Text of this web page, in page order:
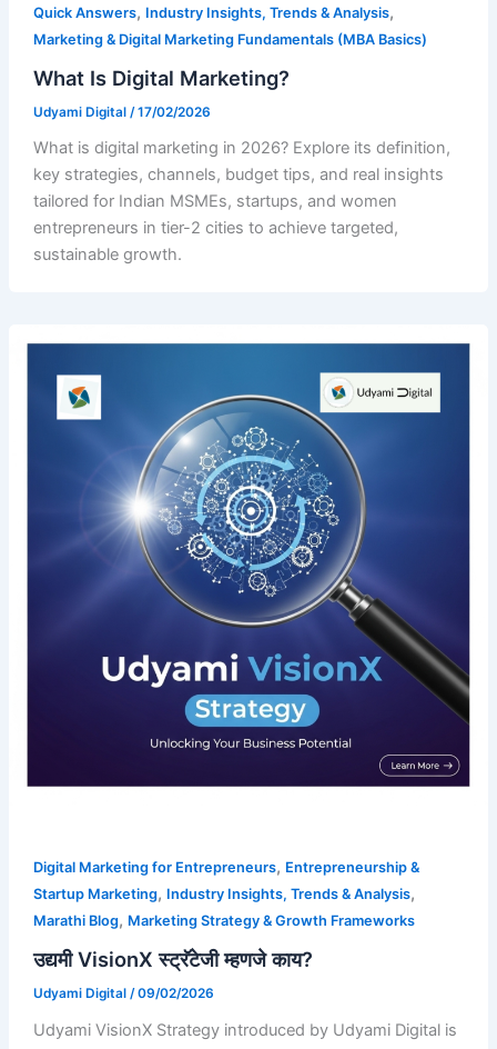
Quick Answers, Industry Insights, Trends & Analysis,
Marketing & Digital Marketing Fundamentals (MBA Basics)
What Is Digital Marketing?
Udyami Digital /17/02/2026
What is digital marketing in 2026? Explore its definition,
key strategies, channels, budget tips, and real insights
tailored for Indian MSMEs, startups, and women
entrepreneurs in tier-2 cities to achieve targeted,
sustainable growth.
Digital Marketing for Entrepreneurs, Entrepreneurship &
Startup Marketing, Industry Insights, Trends & Analysis,
Marathi Blog, Marketing Strategy & Growth Frameworks
उद्यमी VisionX स्ट्रॅटेजी म्हणजे काय?
Udyami Digital /09/02/2026
Udyami VisionX Strategy introduced by Udyami Digital is